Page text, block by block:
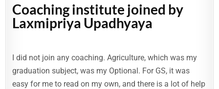
Coaching institute joined by
Laxmipriya Upadhyaya
I did not join any coaching. Agriculture, which was my
graduation subject, was my Optional. For GS, it was
easy for me to read on my own, and there is a lot of help